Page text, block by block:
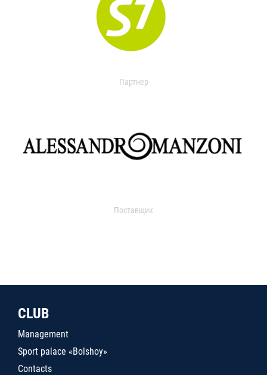
Партнер
Поставщик
CLUB
Management
Sport palace «Bolshoy»
Contacts